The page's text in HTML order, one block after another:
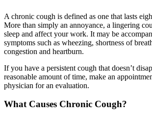
A chronic cough is defined as one that lasts
More than simply an annoyance, a lingering
sleep and affect your work. It may be
symptoms such as wheezing, shortness of
congestion and heartburn.
If you have a persistent cough that doesn’t
reasonable amount of time, make an
physician for an evaluation.
What Causes Chronic Cough?